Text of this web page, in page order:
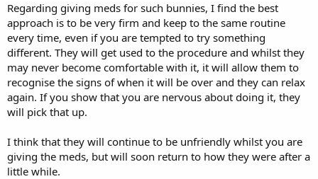
Regarding giving meds for such bunnies, I find the best
approach is to be very firm and keep to the same routine
every time, even if you are tempted to try something
different. They will get used to the procedure and whilst they
may never become comfortable with it, it will allow them to
recognise the signs of when it will be over and they can relax
again. If you show that you are nervous about doing it, they
will pick that up.
I think that they will continue to be unfriendly whilst you are
giving the meds, but will soon return to how they were after a
little while.